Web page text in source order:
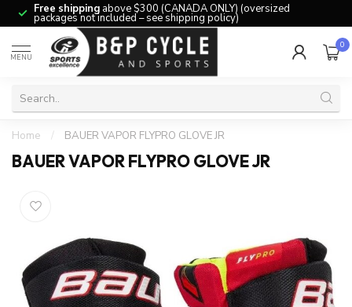
Free shipping above $300 (CANADA ONLY) (oversized
packages not included – see shipping policy)
MENU
0
Home / BAUER VAPOR FLYPRO GLOVE JR
BAUER VAPOR FLYPRO GLOVE JR